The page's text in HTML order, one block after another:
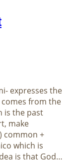
expresses the
from the
is the past
make
common +
which is
is that God…